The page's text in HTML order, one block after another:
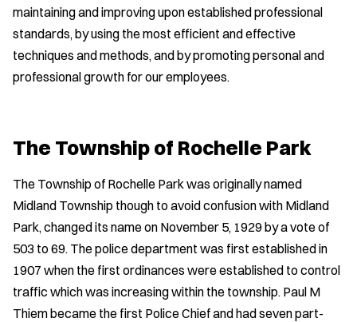
maintaining and improving upon established professional
standards, by using the most efficient and effective
techniques and methods, and by promoting personal and
professional growth for our employees.
The Township of Rochelle Park
The Township of Rochelle Park was originally named
Midland Township though to avoid confusion with Midland
Park, changed its name on November 5, 1929 by a vote of
503 to 69. The police department was first established in
1907 when the first ordinances were established to control
traffic which was increasing within the township. Paul M
Thiem became the first Police Chief and had seven part-